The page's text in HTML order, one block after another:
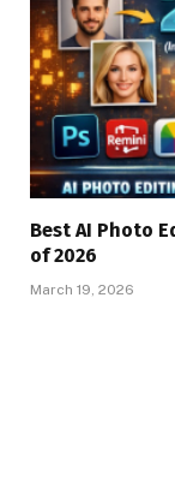
Best AI Photo
of 2026
March 19, 2026